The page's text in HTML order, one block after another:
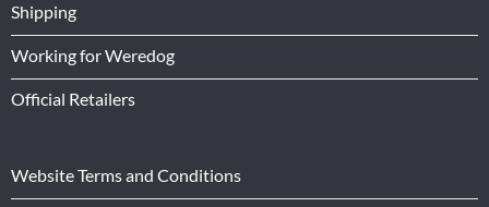
Shipping
Working for Weredog
Official Retailers
Website Terms and Conditions